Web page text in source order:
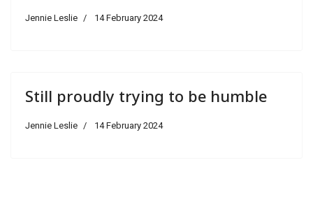
Jennie Leslie 14 February 2024
Still proudly trying to be humble
Jennie Leslie 14 February 2024